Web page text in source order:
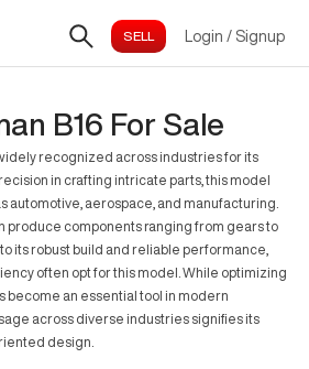
Login / Signup
B16 For Sale
recognized across industries for its
in crafting intricate parts, this model
automotive, aerospace, and manufacturing.
produce components ranging from gears to
its robust build and reliable performance,
often opt for this model. While optimizing
become an essential tool in modern
across diverse industries signifies its
design.